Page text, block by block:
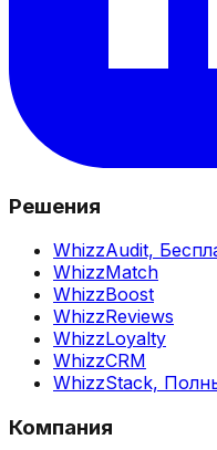
Решения
WhizzAudit,
WhizzMatch
WhizzBoost
WhizzReviews
WhizzLoyalty
WhizzCRM
WhizzStack,
Компания